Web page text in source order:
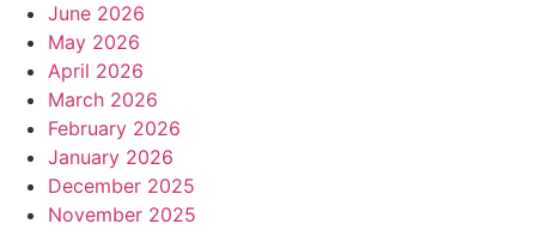
June 2026
May 2026
April 2026
March 2026
February 2026
January 2026
December 2025
November 2025